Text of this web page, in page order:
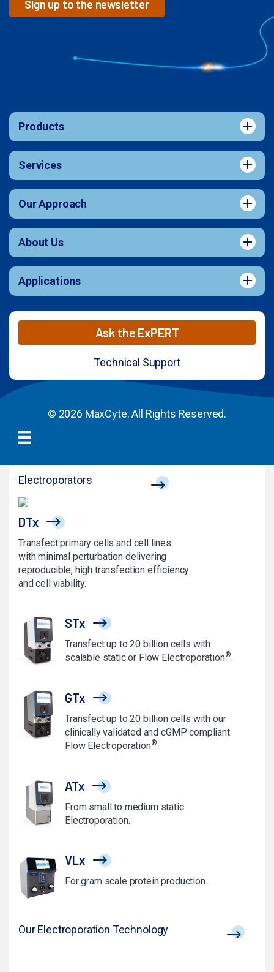
Sign up to the newsletter
Products
Services
Our Approach
About Us
Applications
Ask the ExPERT
Technical Support
© 2026 MaxCyte. All Rights Reserved.
Electroporators
DTx
Transfect primary cells and cell lines
with minimal perturbation delivering
reproducible, high transfection efficiency
and cell viability.
STx
Transfect up to 20 billion cells with
scalable static or Flow Electroporation®.
GTx
Transfect up to 20 billion cells with our
clinically validated and cGMP compliant
Flow Electroporation®.
ATx
From small to medium static
Electroporation.
VLx
For gram scale protein production.
Our Electroporation Technology